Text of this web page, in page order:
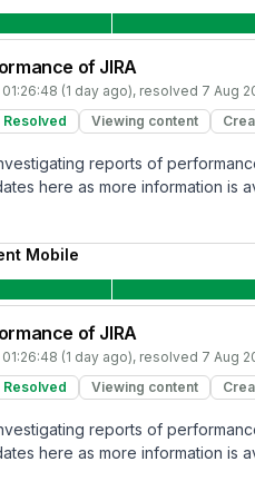
of JIRA
(1 day ago), resolved 7 Aug
Resolved Viewing content
reports of
here as more information is
Mobile
of JIRA
(1 day ago), resolved 7 Aug
Resolved Viewing content
reports of
here as more information is